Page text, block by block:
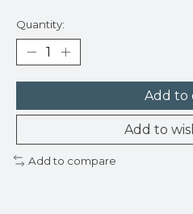
Quantity:
Add to
Add to
Add to compare